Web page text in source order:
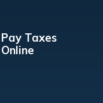
Pay Taxes
Online